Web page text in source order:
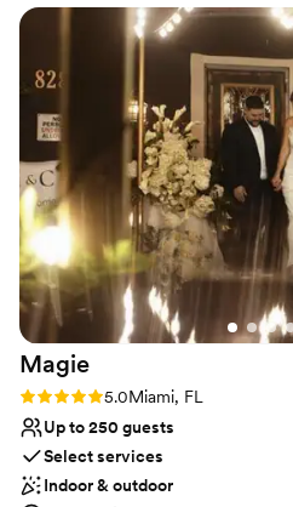
doors. The Cobalt Room is
3,000 SF with outstanding garden
Pool Patio area offers a magical
Allow us to be your Something
Why you'll love this venue
Provides event staff
Provides setup and cleanup
Lush gardens
Venue considerations
No free parking
Not wheelchair accessible
Does not allow pets
Magie
Rating: 5.0 (2 reviews)
5.0Miami, FL
Up to 250 guests
Select services
Indoor & outdoor